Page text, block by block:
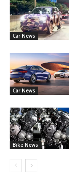
Car News
Car News
Bike News